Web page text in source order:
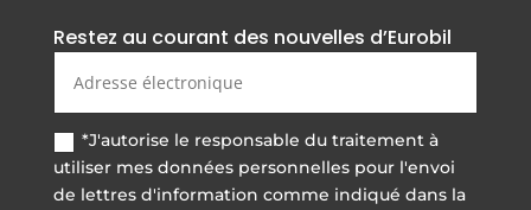
Restez au courant des nouvelles d’Eurobil
*J'autorise le responsable du traitement à
utiliser mes données personnelles pour l'envoi
de lettres d'information comme indiqué dans la